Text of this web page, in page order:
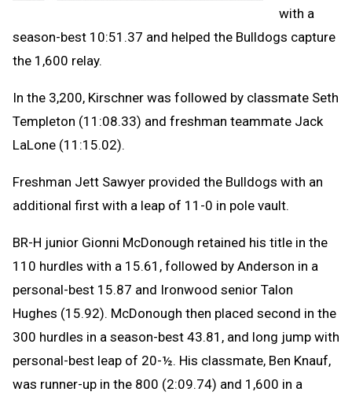
with a
season-best 10:51.37 and helped the Bulldogs capture
the 1,600 relay.
In the 3,200, Kirschner was followed by classmate Seth
Templeton (11:08.33) and freshman teammate Jack
LaLone (11:15.02).
Freshman Jett Sawyer provided the Bulldogs with an
additional first with a leap of 11-0 in pole vault.
BR-H junior Gionni McDonough retained his title in the
110 hurdles with a 15.61, followed by Anderson in a
personal-best 15.87 and Ironwood senior Talon
Hughes (15.92). McDonough then placed second in the
300 hurdles in a season-best 43.81, and long jump with
personal-best leap of 20-½. His classmate, Ben Knauf,
was runner-up in the 800 (2:09.74) and 1,600 in a